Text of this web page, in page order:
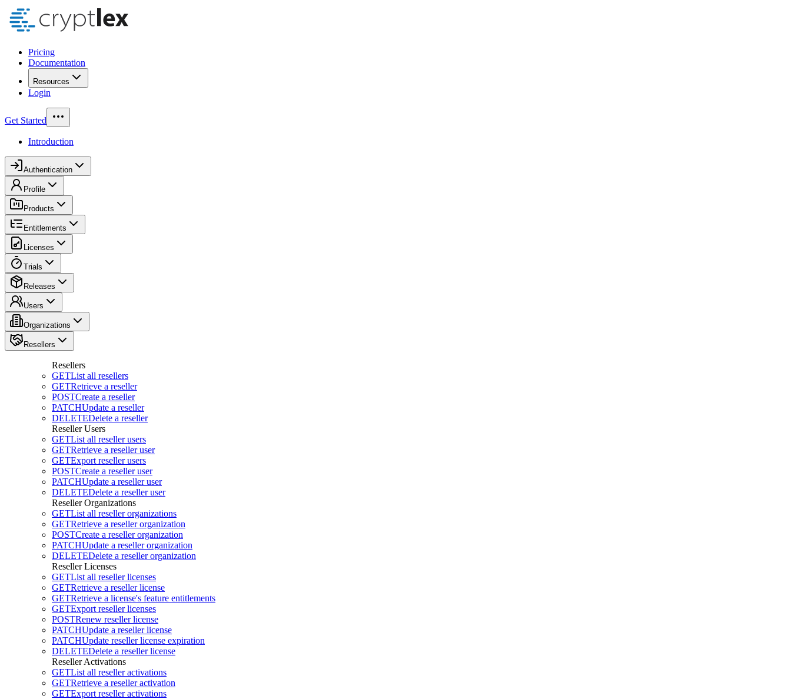
Pricing
Documentation
Resources
Login
Get Started
Introduction
Authentication
Profile
Products
Entitlements
Licenses
Trials
Releases
Users
Organizations
Resellers
Resellers
GETList all resellers
GETRetrieve a reseller
POSTCreate a reseller
PATCHUpdate a reseller
DELETEDelete a reseller
Reseller Users
GETList all reseller users
GETRetrieve a reseller user
GETExport reseller users
POSTCreate a reseller user
PATCHUpdate a reseller user
DELETEDelete a reseller user
Reseller Organizations
GETList all reseller organizations
GETRetrieve a reseller organization
POSTCreate a reseller organization
PATCHUpdate a reseller organization
DELETEDelete a reseller organization
Reseller Licenses
GETList all reseller licenses
GETRetrieve a reseller license
GETRetrieve a license's feature entitlements
GETExport reseller licenses
POSTRenew reseller license
PATCHUpdate a reseller license
PATCHUpdate reseller license expiration
DELETEDelete a reseller license
Reseller Activations
GETList all reseller activations
GETRetrieve a reseller activation
GETExport reseller activations